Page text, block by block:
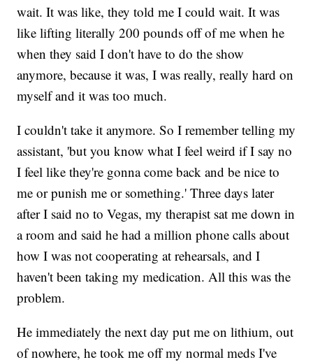
wait. It was like, they told me I could wait. It was
like lifting literally 200 pounds off of me when he
when they said I don't have to do the show
anymore, because it was, I was really, really hard on
myself and it was too much.
I couldn't take it anymore. So I remember telling my
assistant, 'but you know what I feel weird if I say no
I feel like they're gonna come back and be nice to
me or punish me or something.' Three days later
after I said no to Vegas, my therapist sat me down in
a room and said he had a million phone calls about
how I was not cooperating at rehearsals, and I
haven't been taking my medication. All this was the
problem.
He immediately the next day put me on lithium, out
of nowhere, he took me off my normal meds I've